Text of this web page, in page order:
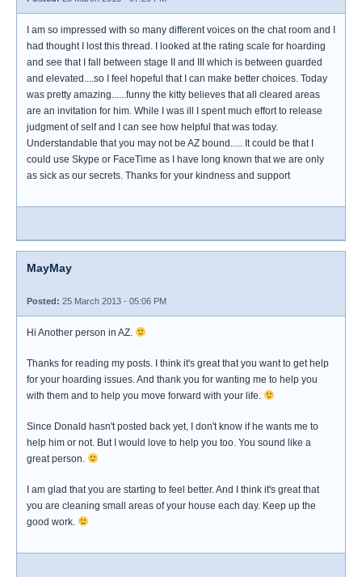
I am so impressed with so many different voices on the chat room and I
had thought I lost this thread. I looked at the rating scale for hoarding
and see that I fall between stage II and III which is between guarded
and elevated....so I feel hopeful that I can make better choices. Today
was pretty amazing......funny the kitty believes that all cleared areas
are an invitation for him. While I was ill I spent much effort to release
judgment of self and I can see how helpful that was today.
Understandable that you may not be AZ bound..... It could be that I
could use Skype or FaceTime as I have long known that we are only
as sick as our secrets. Thanks for your kindness and support
MayMay
Posted: 25 March 2013 - 05:06 PM
Hi Another person in AZ.
Thanks for reading my posts. I think it's great that you want to get help
for your hoarding issues. And thank you for wanting me to help you
with them and to help you move forward with your life.
Since Donald hasn't posted back yet, I don't know if he wants me to
help him or not. But I would love to help you too. You sound like a
great person.
I am glad that you are starting to feel better. And I think it's great that
you are cleaning small areas of your house each day. Keep up the
good work.